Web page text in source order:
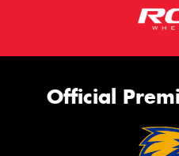
Official